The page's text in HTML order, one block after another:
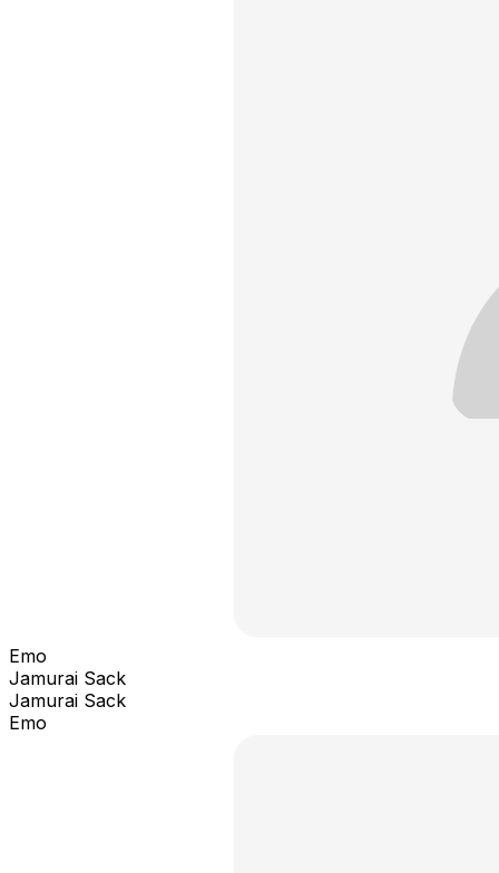
Emo
Jamurai Sack
Jamurai Sack
Emo